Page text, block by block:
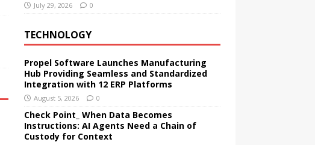
July 29, 2026 0
TECHNOLOGY
Propel Software Launches Manufacturing
Hub Providing Seamless and Standardized
Integration with 12 ERP Platforms
August 5, 2026 0
Check Point_ When Data Becomes
Instructions: AI Agents Need a Chain of
Custody for Context